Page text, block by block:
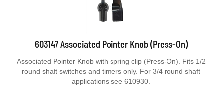
603147 Associated Pointer Knob (Press-On)
round shaft switches and timers only. For 3/4 round shaft
applications see 610930.